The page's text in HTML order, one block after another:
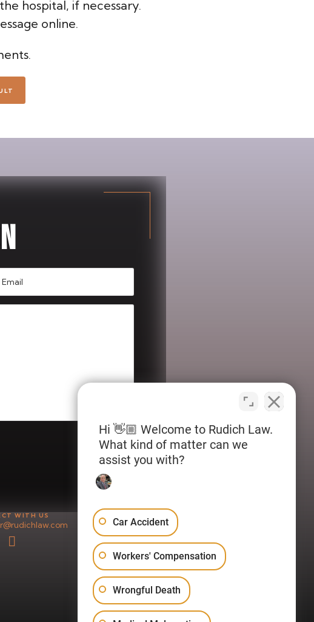
hospital, if necessary.
online.
WITH US
Hi 👋🏼 Welcome to Rudich Law.
What kind of matter can we
assist you with?
Car Accident
Workers' Compensation
Wrongful Death